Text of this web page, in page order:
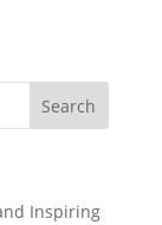
Inspiring